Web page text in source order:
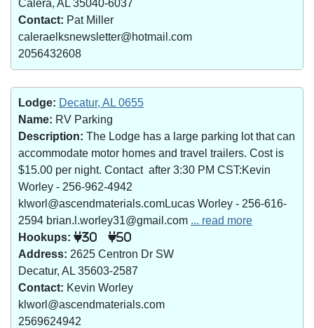
Calera, AL 35040-6037
Contact: Pat Miller
caleraelksnewsletter@hotmail.com
2056432608
Lodge: Decatur, AL 0655
Name: RV Parking
Description: The Lodge has a large parking lot that can
accommodate motor homes and travel trailers. Cost is
$15.00 per night. Contact after 3:30 PM CST:Kevin
Worley - 256-962-4942
klworl@ascendmaterials.comLucas Worley - 256-616-
2594 brian.l.worley31@gmail.com ... read more
Hookups:
30 50
Address: 2625 Centron Dr SW
Decatur, AL 35603-2587
Contact: Kevin Worley
klworl@ascendmaterials.com
2569624942